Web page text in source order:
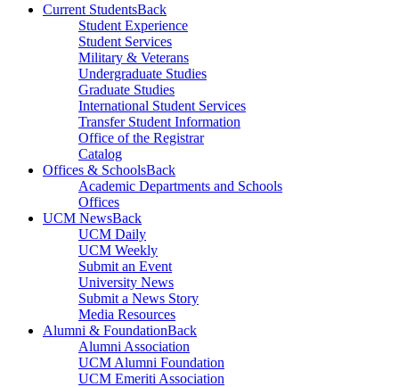
Current StudentsBack
Student Experience
Student Services
Military & Veterans
Undergraduate Studies
Graduate Studies
International Student Services
Transfer Student Information
Office of the Registrar
Catalog
Offices & SchoolsBack
Academic Departments and Schools
Offices
UCM NewsBack
UCM Daily
UCM Weekly
Submit an Event
University News
Submit a News Story
Media Resources
Alumni & FoundationBack
Alumni Association
UCM Alumni Foundation
UCM Emeriti Association